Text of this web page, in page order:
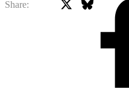
Share: Bluesky